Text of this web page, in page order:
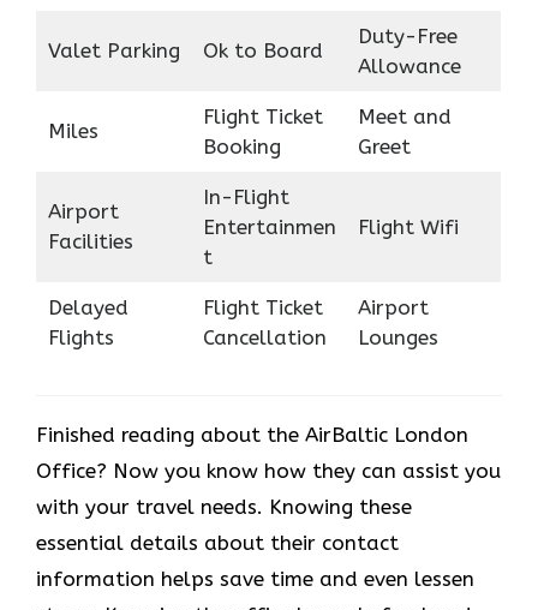
Valet Parking Ok to Board
Duty-Free
Allowance
Miles
Flight Ticket
Booking
Meet and
Greet
Airport
Facilities
In-Flight
Entertainmen
t
Flight Wifi
Delayed
Flights
Flight Ticket
Cancellation
Airport
Lounges
Finished reading about the AirBaltic London
Office? Now you know how they can assist you
with your travel needs. Knowing these
essential details about their contact
information helps save time and even lessen